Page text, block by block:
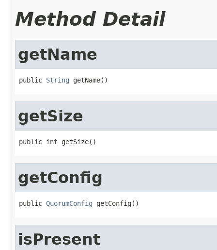
Method Detail
getName
public String getName()
getSize
public int getSize()
getConfig
public QuorumConfig getConfig()
isPresent